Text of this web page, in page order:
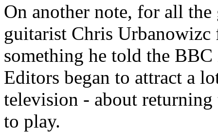
On another note, for all
guitarist Chris Urbanowizc
something he told the
Editors began to attract a
television - about
to play.